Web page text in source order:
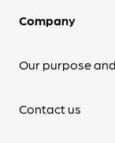
Company
Our purpose
Contact us